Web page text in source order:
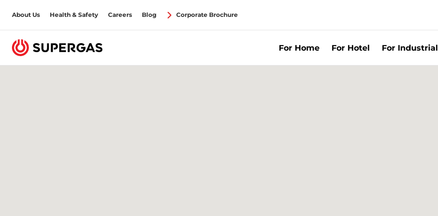
About Us Health & Safety Careers Blog Corporate Brochure
For Home For Hotel For Industrial